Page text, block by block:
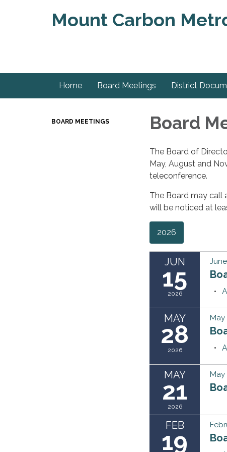
Mount Carbon
Home Board Meetings District
BOARD MEETINGS Board
The Board of
May, August and
teleconference.
The Board may call
will be noticed at
2026
JUN
15
2026
MAY
28
2026
May
MAY
21
2026
May
FEB
19